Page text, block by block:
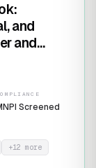
and
and
Screened
+12 more